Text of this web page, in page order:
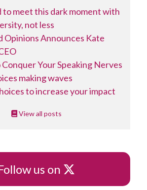
to meet this dark moment with
not less
Opinions Announces Kate
Your Speaking Nerves
making waves
to increase your impact
View all posts
us on X